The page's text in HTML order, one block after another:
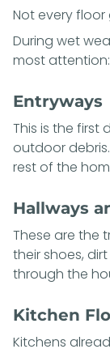
Not every
During wet
most attention:
Entryways
This is the first
outdoor
rest of the
Hallways
These are the
their shoes,
through the
Kitchen
Kitchens